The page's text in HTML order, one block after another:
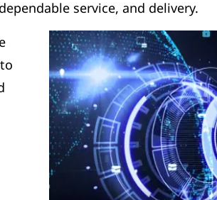
service, and delivery.